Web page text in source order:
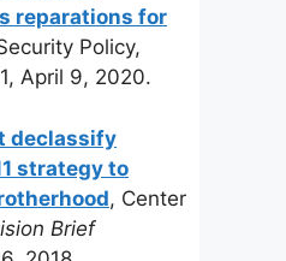
reparations for
Policy,
April 9, 2020.
declassify
strategy to
, Center
Brief